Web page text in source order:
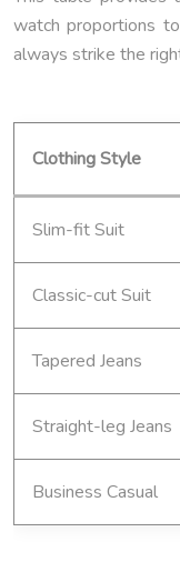
watch proportions
always strike the
Clothing Style
Slim-fit Suit
Classic-cut Suit
Tapered Jeans
Straight-leg Jeans
Business Casual